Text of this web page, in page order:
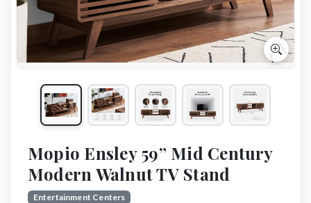
Mopio Ensley 59” Mid Century
Modern Walnut TV Stand
Entertainment Centers